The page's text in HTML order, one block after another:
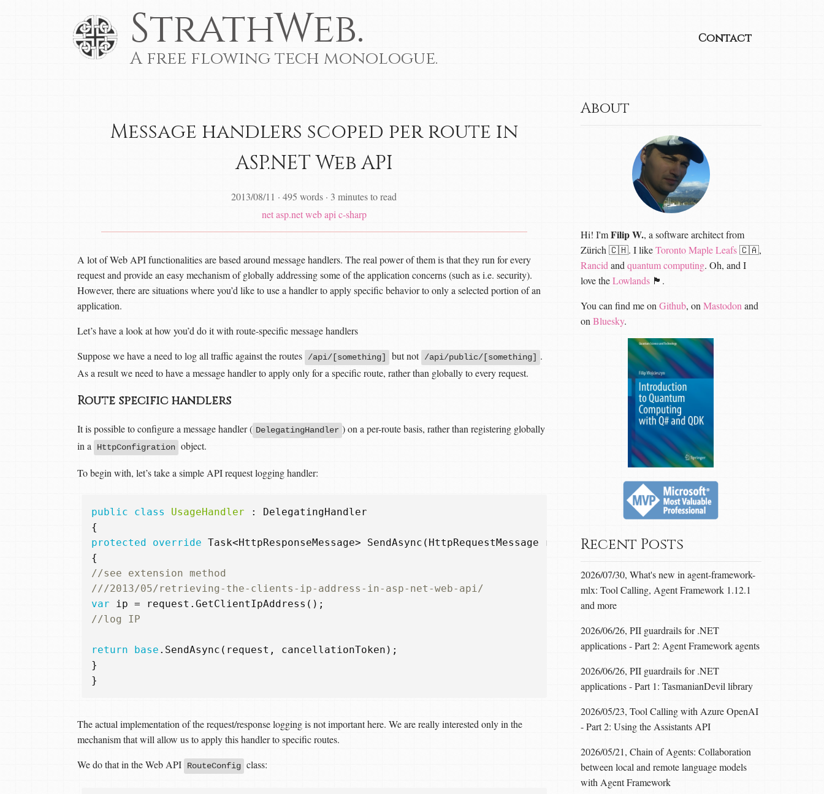
StrathWeb.
A free flowing tech monologue.
Contact
Message handlers scoped per route in
ASP.NET Web API
2013/08/11 · 495 words · 3 minutes to read
netasp.net web api c-sharp
A lot of Web API functionalities are based around message handlers. The real power of them is that they run for every
request and provide an easy mechanism of globally addressing some of the application concerns (such as i.e. security).
However, there are situations where you’d like to use a handler to apply specific behavior to only a selected portion of an
application.
Let’s have a look at how you’d do it with route-specific message handlers
Suppose we have a need to log all traffic against the routes
/api/[something] but not /api/public/[something] .
As a result we need to have a message handler to apply only for a specific route, rather than globally to every request.
Route specific handlers
It is possible to configure a message handler ( DelegatingHandler ) on a per-route basis, rather than registering globally
in a
HttpConfigration object.
To begin with, let’s take a simple API request logging handler:
public class UsageHandler :
DelegatingHandler
{
protected
override Task<HttpResponseMessage> SendAsync ( HttpRequestMessage request , CancellationToken
{
//see extension method
///2013/05/retrieving-the-clients-ip-address-in-asp-net-web-api/
var
ip = request . GetClientIpAddress ();
//log IP
return base . SendAsync ( request , cancellationToken );
}
}
The actual implementation of the request/response logging is not important here. We are really interested only in the
mechanism that will allow us to apply this handler to specific routes.
We do that in the Web API
RouteConfig class:
About
Hi! I'mFilip W., a software architect from
Zürich 🇨🇭. I likeToronto Maple Leafs🇨🇦,
Rancid and quantum computing. Oh, and I
love theLowlands🏴󠁧󠁢󠁳󠁣󠁴󠁿.
You can find me on Github, on Mastodon and
on Bluesky.
Recent Posts
2026/07/30, What's new in agent-framework-
mlx: Tool Calling, Agent Framework 1.12.1
and more
2026/06/26, PII guardrails for .NET
applications - Part 2: Agent Framework agents
2026/06/26, PII guardrails for .NET
applications - Part 1: TasmanianDevil library
2026/05/23, Tool Calling with Azure OpenAI
- Part 2: Using the Assistants API
2026/05/21, Chain of Agents: Collaboration
between local and remote language models
with Agent Framework